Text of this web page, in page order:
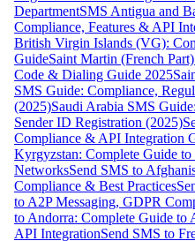
DepartmentSMS Antigua and
Compliance, Features & API
British Virgin Islands (VG):
GuideSaint Martin (French
Code & Dialing Guide 2025
SMS Guide: Compliance,
(2025)Saudi Arabia SMS
Sender ID Registration (2025)
Compliance & API Integration
Kyrgyzstan: Complete Guide
NetworksSend SMS to
Compliance & Best Practices
to A2P Messaging, GDPR
to Andorra: Complete Guide to
API IntegrationSend SMS to